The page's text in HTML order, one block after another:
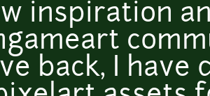
inspiration
back, I